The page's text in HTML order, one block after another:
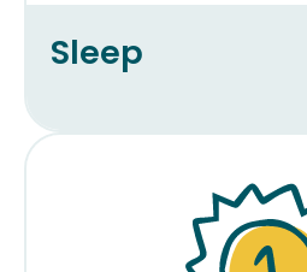
Sleep